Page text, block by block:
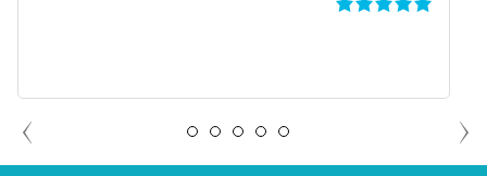
JASON ATLANTA, GEORGIA